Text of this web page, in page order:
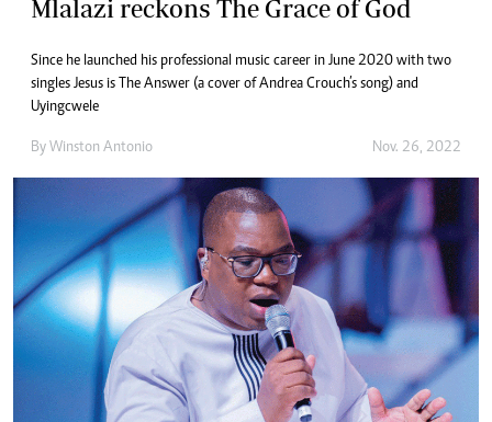
Mlalazi reckons The Grace of God
Since he launched his professional music career in June 2020 with two
singles Jesus is The Answer (a cover of Andrea Crouch’s song) and
Uyingcwele
By Winston Antonio Nov. 26, 2022